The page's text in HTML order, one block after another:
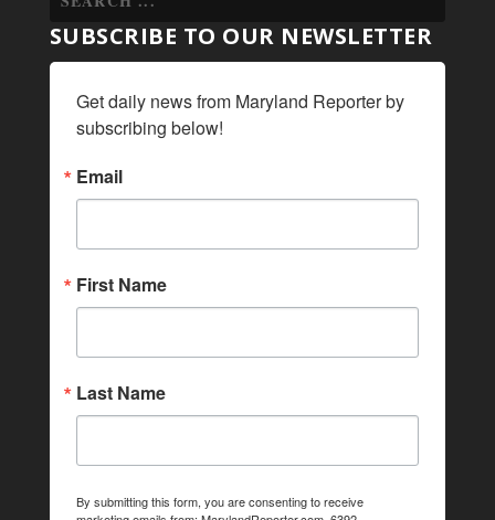
SUBSCRIBE TO OUR NEWSLETTER
Get daily news from Maryland Reporter by
subscribing below!
Email
First Name
Last Name
By submitting this form, you are consenting to receive